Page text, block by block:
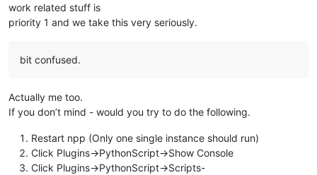
work related stuff is
priority 1 and we take this very seriously.
bit confused.
Actually me too.
If you don’t mind - would you try to do the following.
Restart npp (Only one single instance should run)
Click Plugins->PythonScript->Show Console
Click Plugins->PythonScript->Scripts-